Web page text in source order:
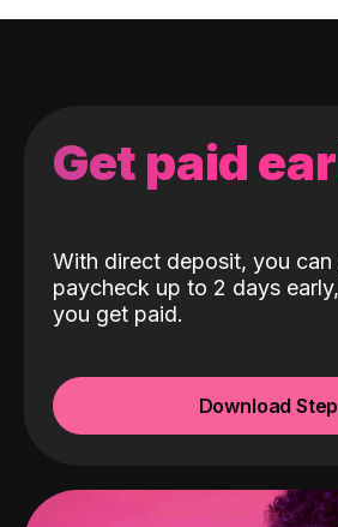
Get paid
With direct deposit, you
paycheck up to 2 days
you get paid.
Download Step